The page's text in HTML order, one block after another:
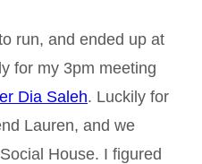
run, and ended up at
for my 3pm meeting
Dia Saleh. Luckily for
Lauren, and we
House. I figured